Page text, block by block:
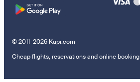
© 2011–2026 Kupi.com
Cheap flights, reservations and online booking